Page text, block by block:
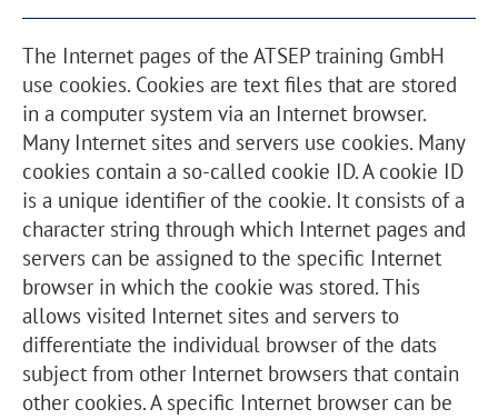
The Internet pages of the ATSEP training GmbH
use cookies. Cookies are text files that are stored
in a computer system via an Internet browser.
Many Internet sites and servers use cookies. Many
cookies contain a so-called cookie ID. A cookie ID
is a unique identifier of the cookie. It consists of a
character string through which Internet pages and
servers can be assigned to the specific Internet
browser in which the cookie was stored. This
allows visited Internet sites and servers to
differentiate the individual browser of the dats
subject from other Internet browsers that contain
other cookies. A specific Internet browser can be